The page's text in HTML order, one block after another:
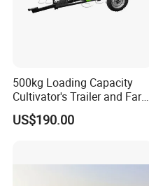
500kg Loading Capacity
Cultivator's Trailer and Farm
Trailer
US$190.00